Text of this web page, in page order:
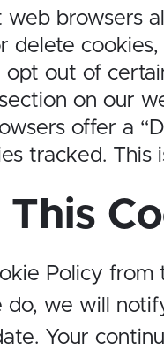
web browsers
delete
opt out of
on our
offer a
tracked. This
Policy
do, we will
Your